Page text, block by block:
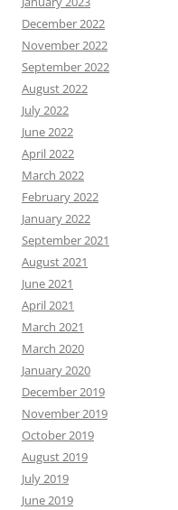
December 2022
November 2022
September 2022
August 2022
July 2022
June 2022
April 2022
March 2022
February 2022
January 2022
September 2021
August 2021
June 2021
April 2021
March 2021
March 2020
January 2020
December 2019
November 2019
October 2019
August 2019
July 2019
June 2019